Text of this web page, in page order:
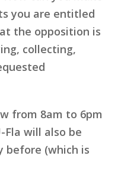
you are entitled
the opposition is
collecting,
from 8am to 6pm
Fla will also be
before (which is